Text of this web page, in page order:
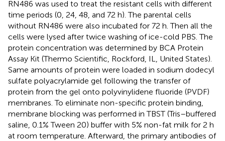
RN486 was used to treat the resistant cells with different
time periods (0, 24, 48, and 72 h). The parental cells
without RN486 were also incubated for 72 h. Then all the
cells were lysed after twice washing of ice-cold PBS. The
protein concentration was determined by BCA Protein
Assay Kit (Thermo Scientific, Rockford, IL, United States).
Same amounts of protein were loaded in sodium dodecyl
sulfate polyacrylamide gel following the transfer of
protein from the gel onto polyvinylidene fluoride (PVDF)
membranes. To eliminate non-specific protein binding,
membrane blocking was performed in TBST (Tris–buffered
saline, 0.1% Tween 20) buffer with 5% non-fat milk for 2 h
at room temperature. Afterward, the primary antibodies of